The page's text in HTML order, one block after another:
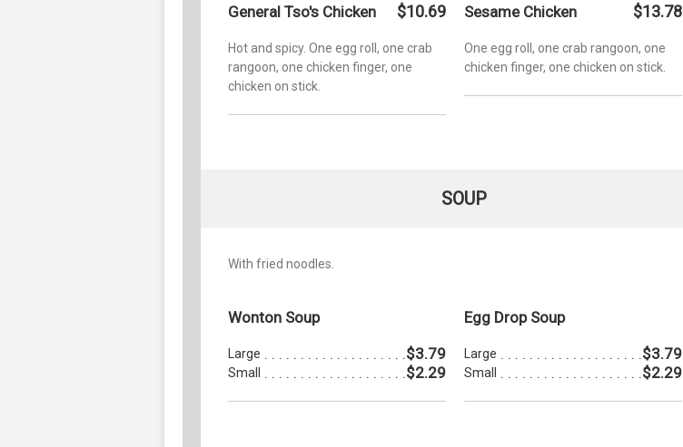
General Tso's Chicken $10.69
Hot and spicy. One egg roll, one crab
rangoon, one chicken finger, one
chicken on stick.
Sesame Chicken $13.78
One egg roll, one crab rangoon, one
chicken finger, one chicken on stick.
SOUP
With fried noodles.
Wonton Soup
Large $3.79
Small $2.29
Egg Drop Soup
Large $3.79
Small $2.29